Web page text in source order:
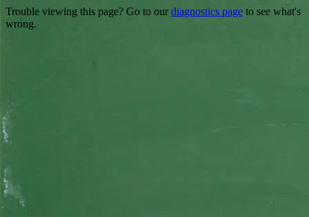
Trouble viewing this page? Go to our diagnostics page to see what's
wrong.